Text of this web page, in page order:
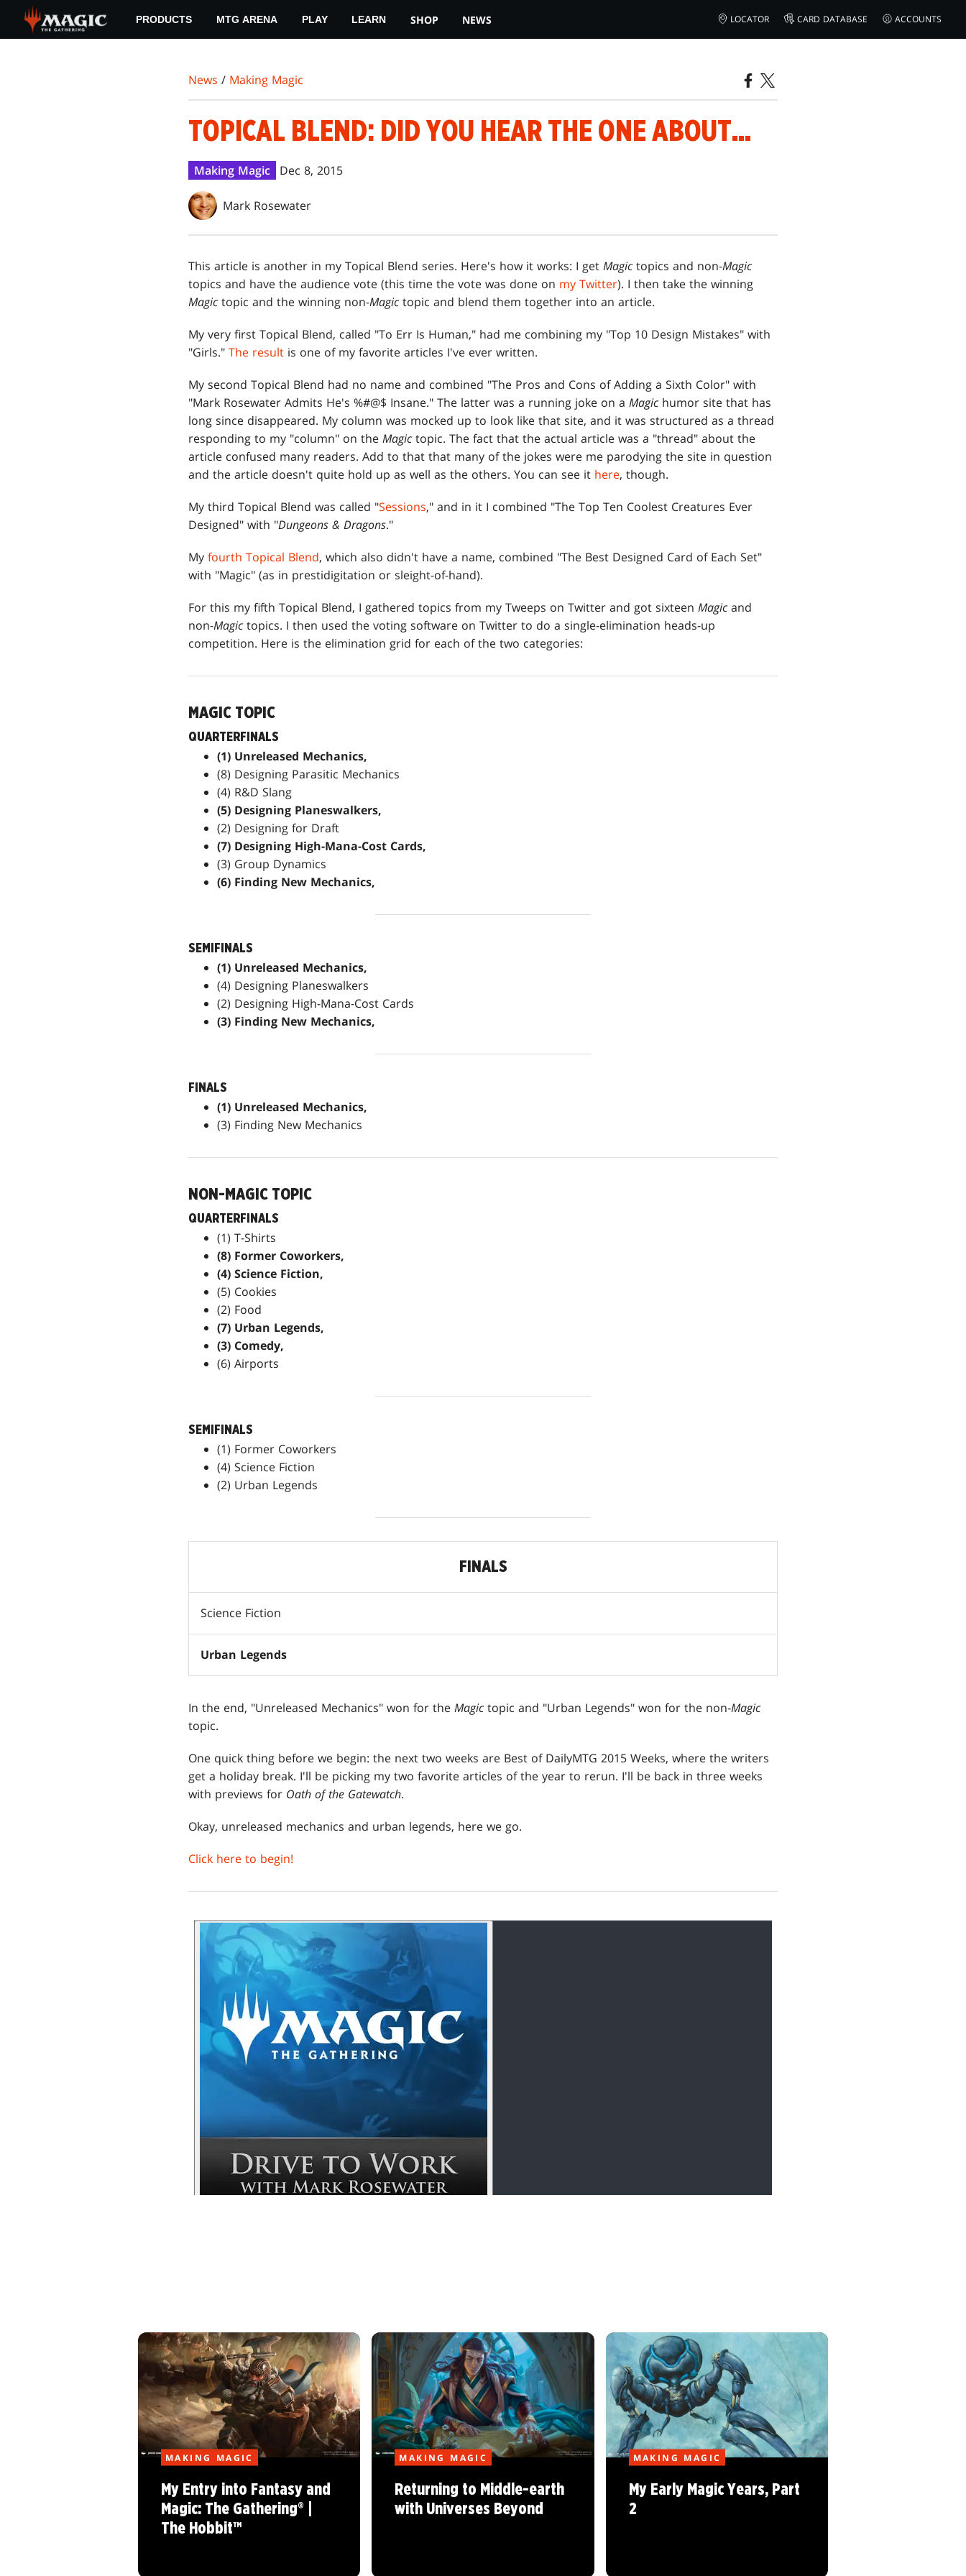
main
PRODUCTS MTG ARENA PLAY LEARN SHOP NEWS LOCATOR CARD DATABASE ACCOUNTS
News / Making Magic
TOPICAL BLEND: DID YOU HEAR THE ONE ABOUT...
Making Magic Dec 8, 2015
Mark Rosewater
This article is another in my Topical Blend series. Here's how it works: I get Magic topics and non-Magic
topics and have the audience vote (this time the vote was done on my Twitter). I then take the winning
Magic topic and the winning non-Magic topic and blend them together into an article.
My very first Topical Blend, called "To Err Is Human," had me combining my "Top 10 Design Mistakes" with
"Girls." The result is one of my favorite articles I've ever written.
My second Topical Blend had no name and combined "The Pros and Cons of Adding a Sixth Color" with
"Mark Rosewater Admits He's %#@$ Insane." The latter was a running joke on a Magic humor site that has
long since disappeared. My column was mocked up to look like that site, and it was structured as a thread
responding to my "column" on the Magic topic. The fact that the actual article was a "thread" about the
article confused many readers. Add to that that many of the jokes were me parodying the site in question
and the article doesn't quite hold up as well as the others. You can see it here, though.
My third Topical Blend was called "Sessions," and in it I combined "The Top Ten Coolest Creatures Ever
Designed" with "Dungeons & Dragons."
My fourth Topical Blend, which also didn't have a name, combined "The Best Designed Card of Each Set"
with "Magic" (as in prestidigitation or sleight-of-hand).
For this my fifth Topical Blend, I gathered topics from my Tweeps on Twitter and got sixteen Magic and
non-Magic topics. I then used the voting software on Twitter to do a single-elimination heads-up
competition. Here is the elimination grid for each of the two categories:
MAGIC TOPIC
QUARTERFINALS
(1) Unreleased Mechanics,
(8) Designing Parasitic Mechanics
(4) R&D Slang
(5) Designing Planeswalkers,
(2) Designing for Draft
(7) Designing High-Mana-Cost Cards,
(3) Group Dynamics
(6) Finding New Mechanics,
SEMIFINALS
(1) Unreleased Mechanics,
(4) Designing Planeswalkers
(2) Designing High-Mana-Cost Cards
(3) Finding New Mechanics,
FINALS
(1) Unreleased Mechanics,
(3) Finding New Mechanics
NON-MAGIC TOPIC
QUARTERFINALS
(1) T-Shirts
(8) Former Coworkers,
(4) Science Fiction,
(5) Cookies
(2) Food
(7) Urban Legends,
(3) Comedy,
(6) Airports
SEMIFINALS
(1) Former Coworkers
(4) Science Fiction
(2) Urban Legends
FINALS
Science Fiction
Urban Legends
In the end, "Unreleased Mechanics" won for the Magic topic and "Urban Legends" won for the non-Magic
topic.
One quick thing before we begin: the next two weeks are Best of DailyMTG 2015 Weeks, where the writers
get a holiday break. I'll be picking my two favorite articles of the year to rerun. I'll be back in three weeks
with previews for Oath of the Gatewatch.
Okay, unreleased mechanics and urban legends, here we go.
Click here to begin!
MAKING MAGIC
My Entry into Fantasy and
Magic: The Gathering® |
The Hobbit™
MAKING MAGIC
Returning to Middle-earth
with Universes Beyond
MAKING MAGIC
My Early Magic Years, Part
2